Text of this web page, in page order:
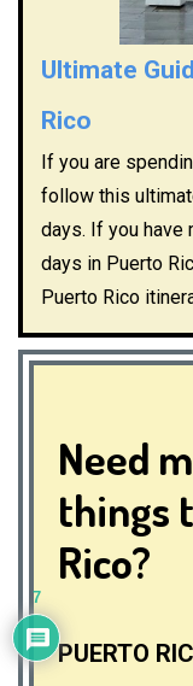
Ultimate
Rico
If you are
follow this
days. If you have
days in Puerto
Puerto Rico
Need
things
Rico?
PUERTO
7